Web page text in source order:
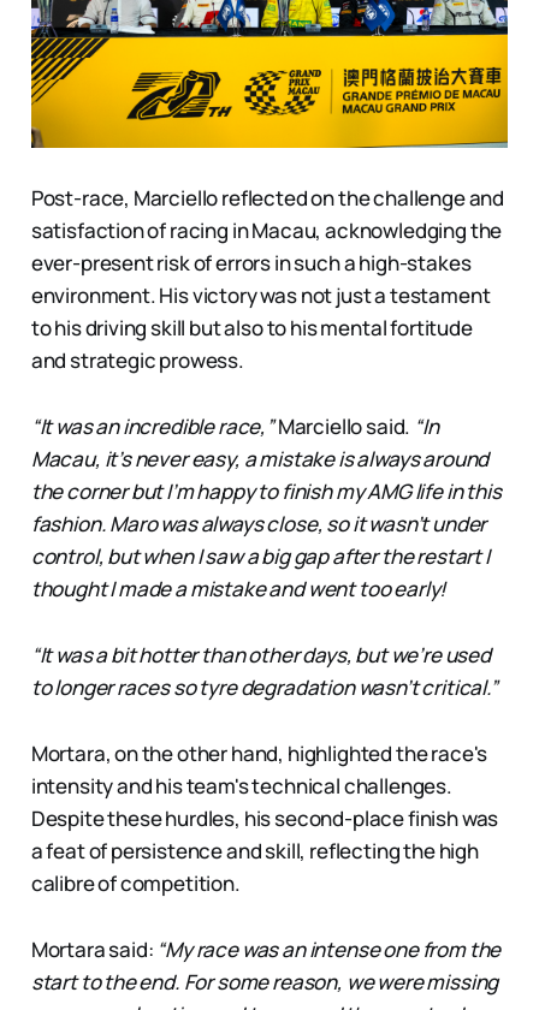
Post-race, Marciello reflected on the challenge and
satisfaction of racing in Macau, acknowledging the
ever-present risk of errors in such a high-stakes
environment. His victory was not just a testament
to his driving skill but also to his mental fortitude
and strategic prowess.
“It was an incredible race,”Marciello said. “In
Macau, it’s never easy, a mistake is always around
the corner but I’m happy to finish my AMG life in this
fashion. Maro was always close, so it wasn’t under
control, but when I saw a big gap after the restart I
thought I made a mistake and went too early!
“It was a bit hotter than other days, but we’re used
to longer races so tyre degradation wasn’t critical.”
Mortara, on the other hand, highlighted the race's
intensity and his team's technical challenges.
Despite these hurdles, his second-place finish was
a feat of persistence and skill, reflecting the high
calibre of competition.
Mortara said: “My race was an intense one from the
start to the end. For some reason, we were missing